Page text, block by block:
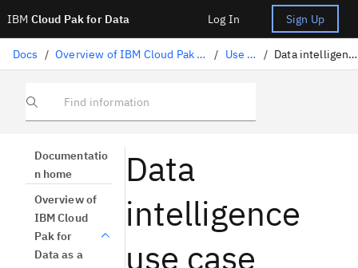
IBM Cloud Pak for Data Log In Sign Up
Docs / Overview of IBM Cloud Pak for Data as a Service / Use cases / Data intelligence use case
Find information
Documentatio
n home
Overview of
IBM Cloud
Pak for
Data as a
Data
intelligence
use case